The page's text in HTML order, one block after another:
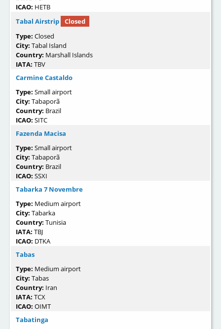
ICAO: HETB
Tabal Airstrip
Closed
Type: Closed
City: Tabal Island
Country: Marshall Islands
IATA: TBV
Carmine Castaldo
Type: Small airport
City: Tabaporã
Country: Brazil
ICAO: SITC
Fazenda Macisa
Type: Small airport
City: Tabaporã
Country: Brazil
ICAO: SSXI
Tabarka 7 Novembre
Type: Medium airport
City: Tabarka
Country: Tunisia
IATA: TBJ
ICAO: DTKA
Tabas
Type: Medium airport
City: Tabas
Country: Iran
IATA: TCX
ICAO: OIMT
Tabatinga